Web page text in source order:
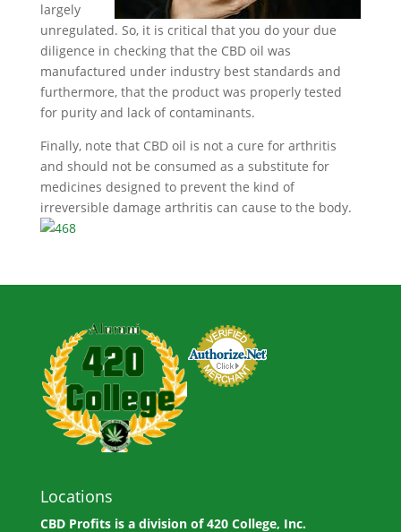
largely
unregulated. So, it is critical that you do your due
diligence in checking that the CBD oil was
manufactured under industry best standards and
furthermore, that the product was properly tested
for purity and lack of contaminants.
Finally, note that CBD oil is not a cure for arthritis
and should not be consumed as a substitute for
medicines designed to prevent the kind of
irreversible damage arthritis can cause to the body.
Locations
CBD Profits is a division of420 College, Inc.